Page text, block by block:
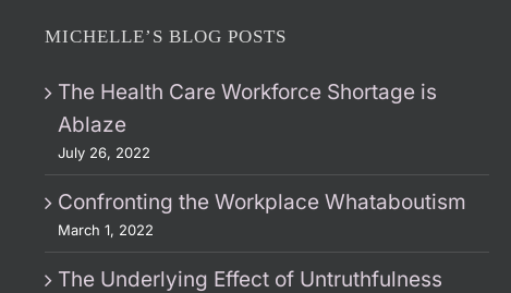
MICHELLE’S BLOG POSTS
The Health Care Workforce Shortage is
Ablaze
July 26, 2022
Confronting the Workplace Whataboutism
March 1, 2022
The Underlying Effect of Untruthfulness